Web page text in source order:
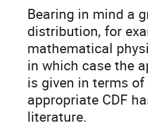
Bearing in mind a
distribution, for
mathematical
in which case the
is given in terms
appropriate CDF
literature.